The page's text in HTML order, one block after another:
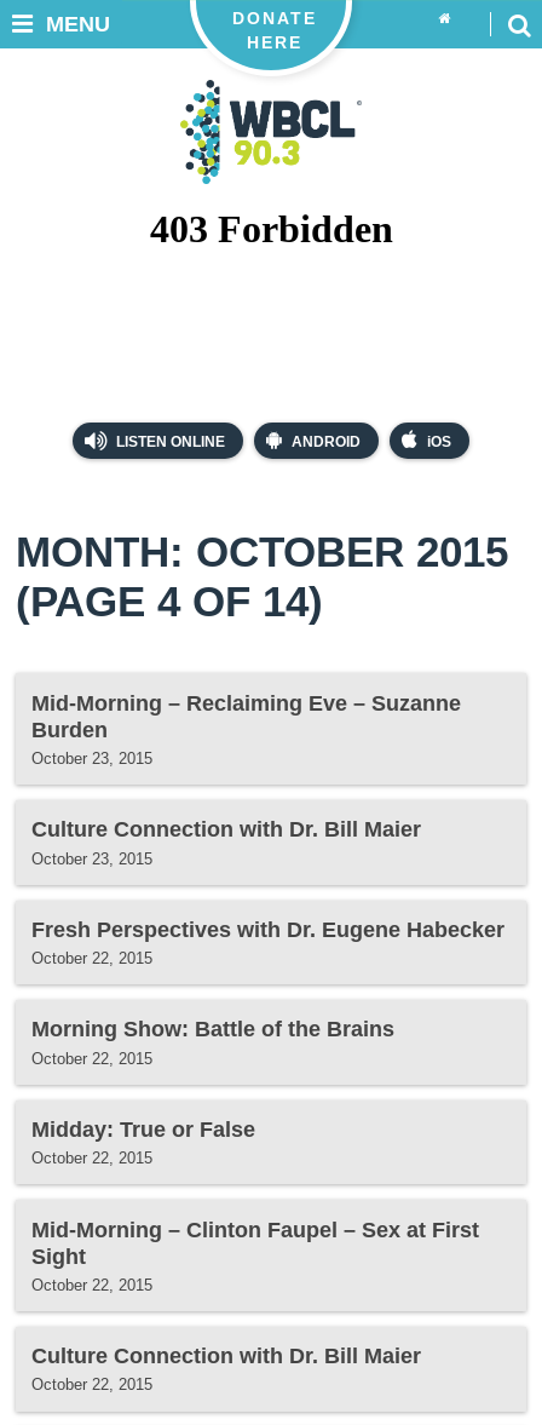
LISTEN ONLINE ANDROID iOS
DONATE
HERE
MENU
MONTH: OCTOBER 2015
(PAGE 4 OF 14)
Mid-Morning – Reclaiming Eve – Suzanne
Burden
October 23, 2015
Culture Connection with Dr. Bill Maier
October 23, 2015
Fresh Perspectives with Dr. Eugene Habecker
October 22, 2015
Morning Show: Battle of the Brains
October 22, 2015
Midday: True or False
October 22, 2015
Mid-Morning – Clinton Faupel – Sex at First
Sight
October 22, 2015
Culture Connection with Dr. Bill Maier
October 22, 2015